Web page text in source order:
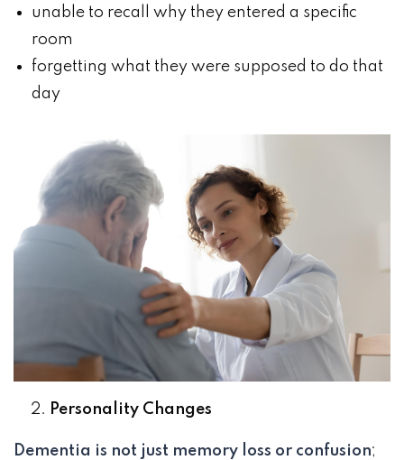
unable to recall why they entered a specific
room
forgetting what they were supposed to do that
day
Personality Changes
Dementia is not just memory loss or confusion;